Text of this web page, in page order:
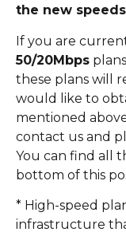
the new
If you are
50/20Mbps
these plans will
would like to
mentioned
contact us and
You can find all
bottom of this
* High-speed
infrastructure